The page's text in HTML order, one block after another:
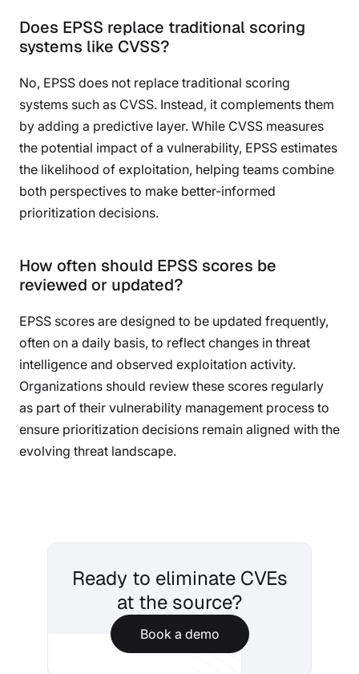
Does EPSS replace traditional scoring
systems like CVSS?
No, EPSS does not replace traditional scoring
systems such as CVSS. Instead, it complements them
by adding a predictive layer. While CVSS measures
the potential impact of a vulnerability, EPSS estimates
the likelihood of exploitation, helping teams combine
both perspectives to make better-informed
prioritization decisions.
How often should EPSS scores be
reviewed or updated?
EPSS scores are designed to be updated frequently,
often on a daily basis, to reflect changes in threat
intelligence and observed exploitation activity.
Organizations should review these scores regularly
as part of their vulnerability management process to
ensure prioritization decisions remain aligned with the
evolving threat landscape.
Ready to eliminate CVEs
at the source?
Book a demo